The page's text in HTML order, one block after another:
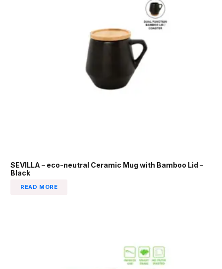
SEVILLA – eco-neutral Ceramic Mug with Bamboo Lid –
Black
READ MORE